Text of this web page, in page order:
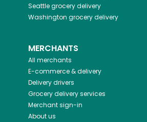
Seattlegrocery delivery
Washington grocery delivery
MERCHANTS
All merchants
E-commerce & delivery
Delivery drivers
Grocery delivery services
Merchant sign-in
About us